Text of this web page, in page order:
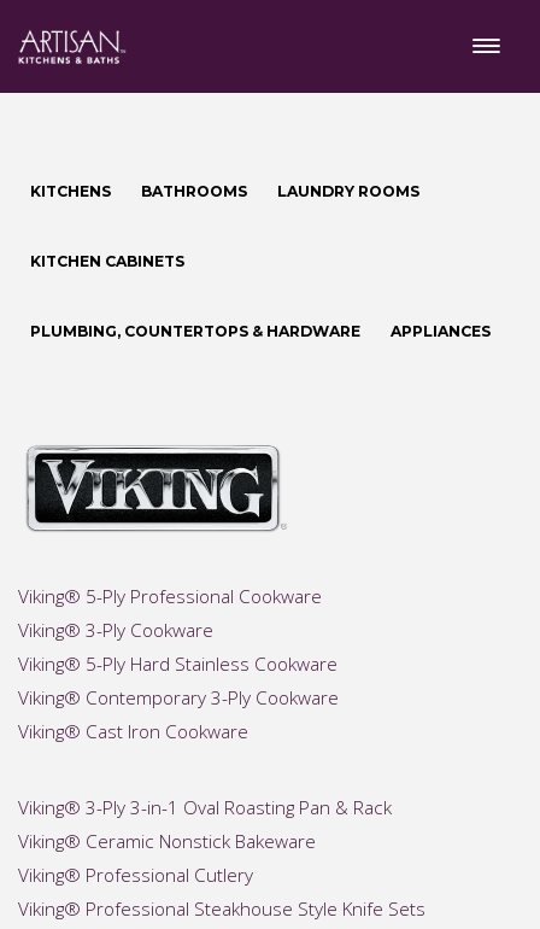
KITCHENS BATHROOMS LAUNDRY ROOMS
KITCHEN CABINETS
PLUMBING, COUNTERTOPS & HARDWARE APPLIANCES
Viking® 5-Ply Professional Cookware
Viking® 3-Ply Cookware
Viking® 5-Ply Hard Stainless Cookware
Viking® Contemporary 3-Ply Cookware
Viking® Cast Iron Cookware
Viking® 3-Ply 3-in-1 Oval Roasting Pan & Rack
Viking® Ceramic Nonstick Bakeware
Viking® Professional Cutlery
Viking® Professional Steakhouse Style Knife Sets